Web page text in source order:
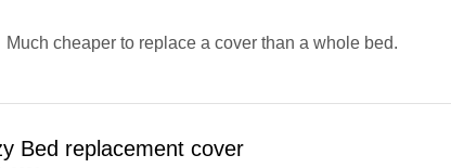
Much cheaper to replace a cover than a whole bed.
Bed replacement cover